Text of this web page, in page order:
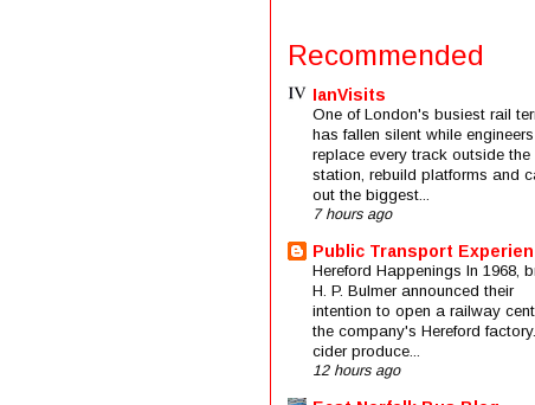
Recommended
IanVisits
One of London's busiest rail
has fallen silent while engineers
replace every track outside the
station, rebuild platforms and
out the biggest...
7 hours ago
Public Transport
Hereford Happenings In 1968,
H. P. Bulmer announced their
intention to open a railway
the company's Hereford
cider produce...
12 hours ago